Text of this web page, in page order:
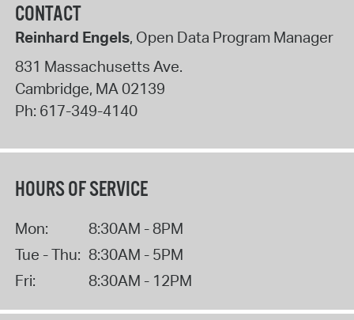
CONTACT
Reinhard Engels, Open Data Program Manager
831 Massachusetts Ave.
Cambridge, MA02139
Ph: 617-349-4140
HOURS OF SERVICE
Mon:
8:30AM - 8PM
Tue - Thu: 8:30AM - 5PM
Fri:
8:30AM - 12PM